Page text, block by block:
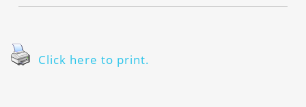
Click here to print.